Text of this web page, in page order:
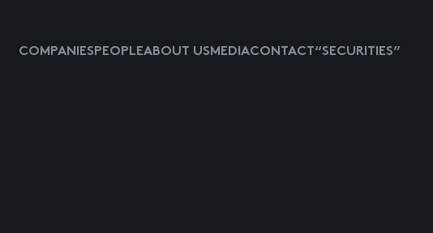
COMPANIESPEOPLEABOUT USMEDIACONTACT “SECURITIES”